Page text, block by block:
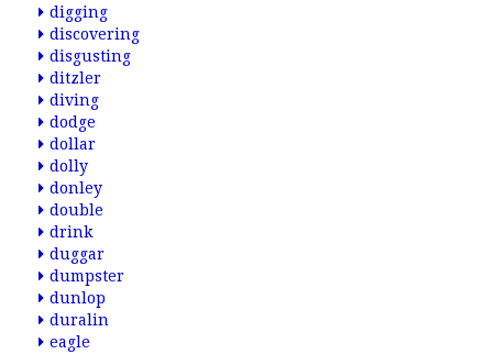
digging
discovering
disgusting
ditzler
diving
dodge
dollar
dolly
donley
double
drink
duggar
dumpster
dunlop
duralin
eagle